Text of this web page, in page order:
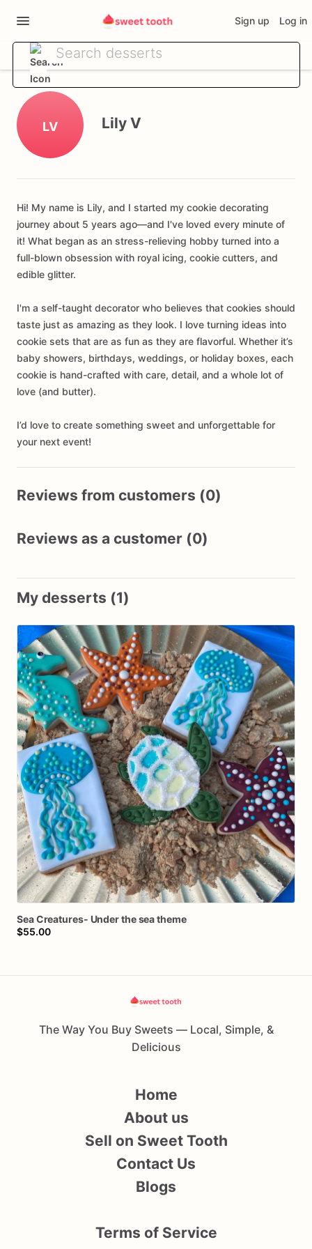
Sign up Log in
LV Lily V
Hi! My name is Lily, and I started my cookie decorating
journey about 5 years ago—and I've loved every minute of
it! What began as an stress-relieving hobby turned into a
full-blown obsession with royal icing, cookie cutters, and
edible glitter.
I'm a self-taught decorator who believes that cookies should
taste just as amazing as they look. I love turning ideas into
cookie sets that are as fun as they are flavorful. Whether it’s
baby showers, birthdays, weddings, or holiday boxes, each
cookie is hand-crafted with care, detail, and a whole lot of
love (and butter).
I’d love to create something sweet and unforgettable for
your next event!
Reviews from customers (0)
Reviews as a customer (0)
My desserts (1)
SeaCreatures- Undertheseatheme
$55.00
The Way You Buy Sweets — Local, Simple, &
Delicious
Home
About us
Sell on Sweet Tooth
Contact Us
Blogs
Terms of Service